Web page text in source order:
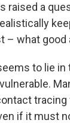
raised a
– what
to lie in
tracing
if it must